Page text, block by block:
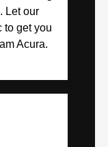
Let our
to get you
Acura.